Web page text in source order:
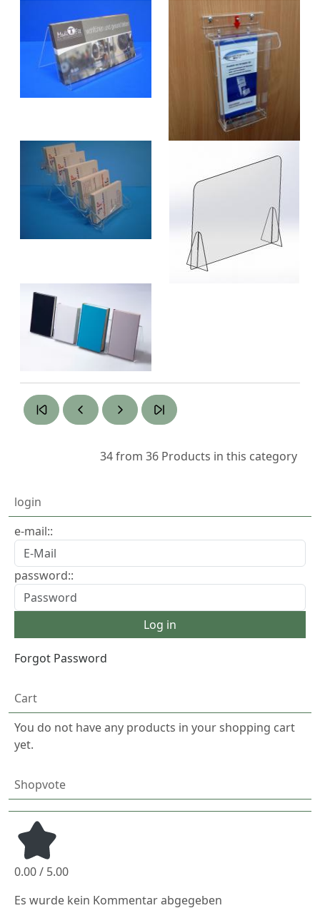
34 from 36 Products in this category
login
e-mail::
password::
Forgot Password
Cart
You do not have any products in your shopping cart
yet.
Shopvote
0.00 / 5.00
Es wurde kein Kommentar abgegeben